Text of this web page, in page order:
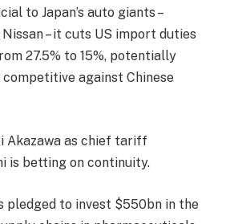
to Japan’s auto giants –
– it cuts US import duties
27.5% to 15%, potentially
against Chinese
Akazawa as chief tariff
is betting on continuity.
pledged to invest $550bn in the